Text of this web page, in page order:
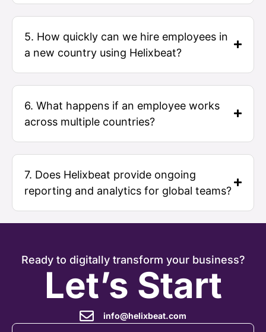
5. How quickly can we hire employees in
a new country using Helixbeat?
6. What happens if an employee works
across multiple countries?
7. Does Helixbeat provide ongoing
reporting and analytics for global teams?
Ready to digitally transform your business?
Let’s Start
info@helixbeat.com